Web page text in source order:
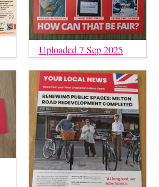
Uploaded 7 Sep 2025